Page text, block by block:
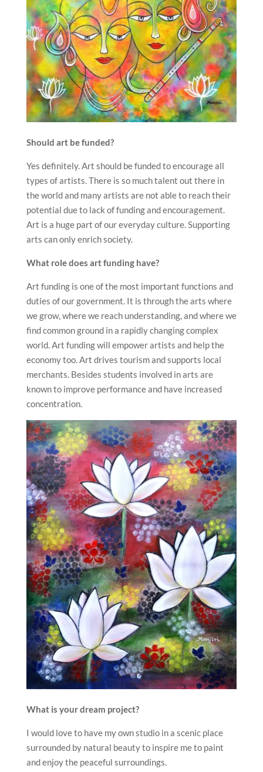
Should art be funded?
Yes definitely. Art should be funded to encourage all
types of artists. There is so much talent out there in
the world and many artists are not able to reach their
potential due to lack of funding and encouragement.
Art is a huge part of our everyday culture. Supporting
arts can only enrich society.
What role does art funding have?
Art funding is one of the most important functions and
duties of our government. It is through the arts where
we grow, where we reach understanding, and where we
find common ground in a rapidly changing complex
world. Art funding will empower artists and help the
economy too. Art drives tourism and supports local
merchants. Besides students involved in arts are
known to improve performance and have increased
concentration.
What is your dream project?
I would love to have my own studio in a scenic place
surrounded by natural beauty to inspire me to paint
and enjoy the peaceful surroundings.